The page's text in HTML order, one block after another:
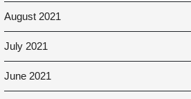
August 2021
July 2021
June 2021